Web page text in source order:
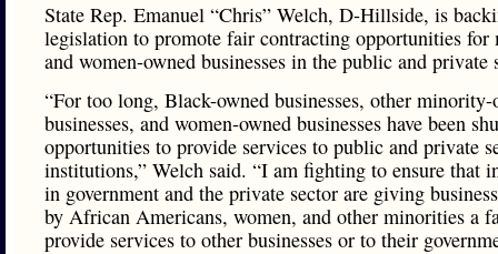
State Rep. Emanuel “Chris” Welch, D-Hillside, is
legislation to promote fair contracting opportunities
and women-owned businesses in the public and private
“For too long, Black-owned businesses, other minority-
businesses, and women-owned businesses have been
opportunities to provide services to public and private
institutions,” Welch said. “I am fighting to ensure that
in government and the private sector are giving
by African Americans, women, and other minorities a
provide services to other businesses or to their